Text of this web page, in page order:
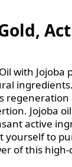
with Jojoba
regeneration
Jojoba
active
yourself to
of this